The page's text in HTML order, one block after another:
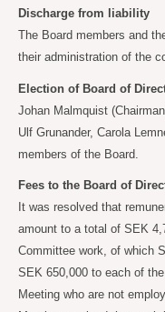
Discharge from liability
The Board members and
their administration of the
Election of Board of
Johan Malmquist
Ulf Grunander, Carola
members of the Board.
Fees to the Board of
It was resolved that
amount to a total of SEK
Committee work, of which
SEK 650,000 to each of
Meeting who are not